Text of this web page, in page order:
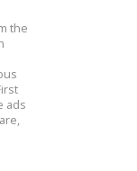
the
ads